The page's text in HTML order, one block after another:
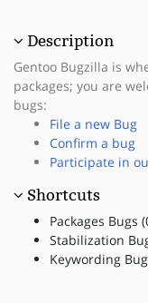
Description
Gentoo Bugzilla is
packages; you are
bugs:
File a new Bug
Confirm a bug
Participate in
Shortcuts
Packages Bugs
Stabilization
Keywording